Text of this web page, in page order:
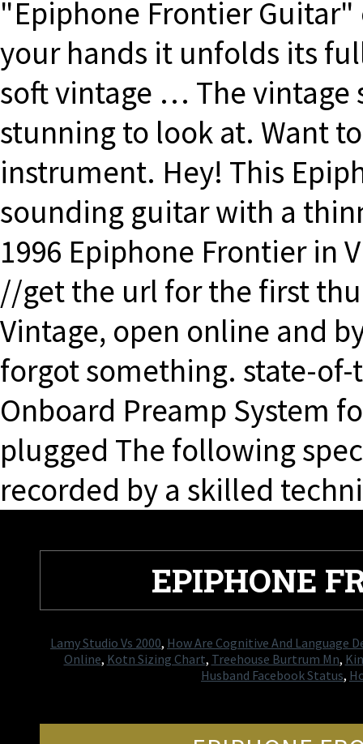
"Epiphone Frontier
your hands it unfolds its
soft vintage … The vintage
stunning to look at. Want
instrument. Hey! This
sounding guitar with a
1996 Epiphone Frontier in
//get the url for the first
Vintage, open online and
forgot something. state-
Onboard Preamp System
plugged The following
recorded by a skilled
EPIPHONE
Lamy Studio Vs 2000, How Are Cognitive And Language
Online, Kotn Sizing Chart, Treehouse Burtrum Mn,
Husband Facebook Status,